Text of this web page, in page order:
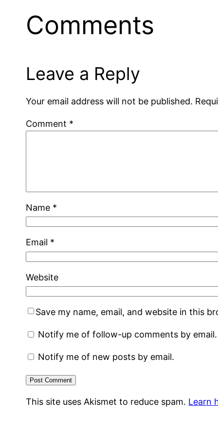
Comments
Leave a Reply
Your email address will not be published.
Comment *
Name *
Email *
Website
Save my name, email, and website in this
Notify me of follow-up comments by email.
Notify me of new posts by email.
This site uses Akismet to reduce spam. Learn